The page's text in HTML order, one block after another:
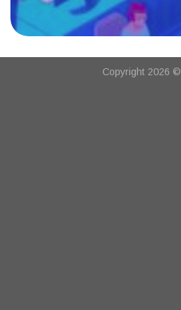
Copyright 2026 ©